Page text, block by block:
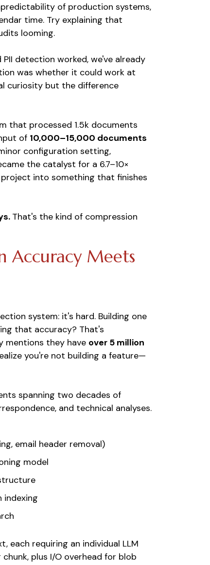
of production systems,
time. Try explaining that
looming.
detection worked, we've already
was whether it could work at
curiosity but the difference
that processed 1.5k documents
of 10,000–15,000 documents
configuration setting,
the catalyst for a 6.7–10×
into something that finishes
That's the kind of compression
Accuracy Meets
system: it's hard. Building one
that accuracy? That's
mentions they have over 5 million
you're not building a feature—
spanning two decades of
and technical analyses.
email header removal)
model
indexing
each requiring an individual LLM
plus I/O overhead for blob